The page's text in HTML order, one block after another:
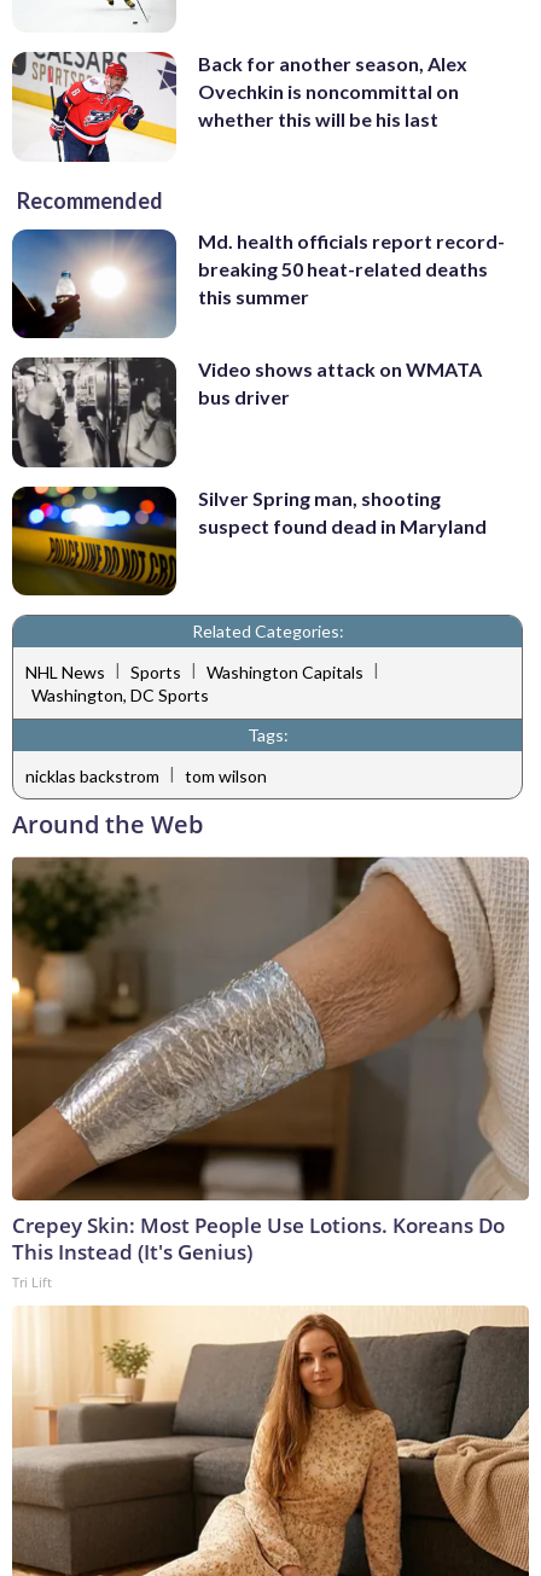
Back for another season, Alex
Ovechkin is noncommittal on
whether this will be his last
Recommended
Md. health officials report record-
breaking 50 heat-related deaths
this summer
Video shows attack on WMATA
bus driver
Silver Spring man, shooting
suspect found dead in Maryland
Related Categories:
NHL News
Sports Washington Capitals
Washington, DC Sports
Tags:
nicklas backstrom | tom wilson
Around the Web
Crepey Skin: Most People Use Lotions. Koreans Do
This Instead (It's Genius)
Tri Lift